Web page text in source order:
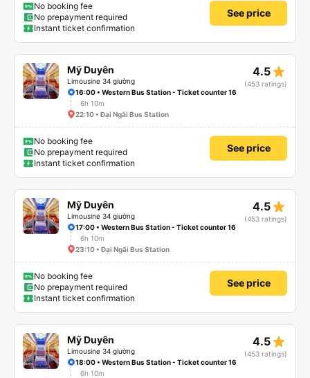
No booking fee
No prepayment required
Instant ticket confirmation
See price
Mỹ Duyên
Limousine 34 giường
4.5 star_rate
(453 ratings)
16:00 • Western Bus Station - Ticket counter 16
6h 10m
22:10 • Đại Ngãi Bus Station
No booking fee
No prepayment required
Instant ticket confirmation
See price
Mỹ Duyên
Limousine 34 giường
4.5 star_rate
(453 ratings)
17:00 • Western Bus Station - Ticket counter 16
6h 10m
23:10 • Đại Ngãi Bus Station
No booking fee
No prepayment required
Instant ticket confirmation
See price
Mỹ Duyên
Limousine 34 giường
4.5 star_rate
(453 ratings)
18:00 • Western Bus Station - Ticket counter 16
6h 10m